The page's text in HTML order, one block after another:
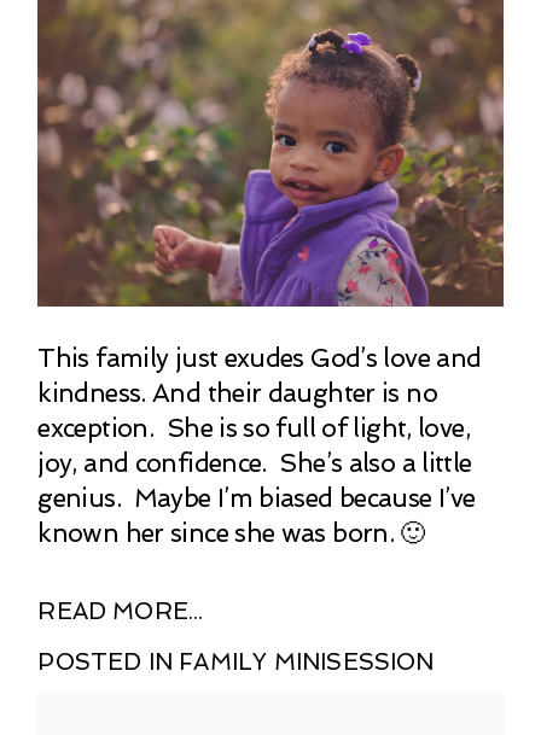
This family just exudes God’s love and
kindness. And their daughter is no
exception. She is so full of light, love,
joy, and confidence. She’s also a little
genius. Maybe I’m biased because I’ve
known her since she was born. 🙂
READ MORE...
POSTED IN FAMILY MINISESSION